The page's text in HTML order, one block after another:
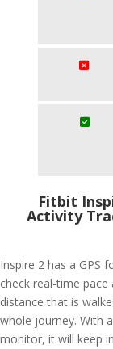
Fitbit
Activity
Inspire 2 has a GPS
check real-time pace
distance that is
whole journey. With
monitor, it will keep